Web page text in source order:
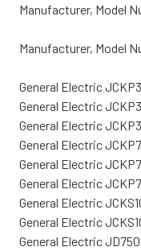
Manufacturer, Model
Manufacturer, Model
General Electric
General Electric
General Electric
General Electric
General Electric
General Electric
General Electric
General Electric
General Electric